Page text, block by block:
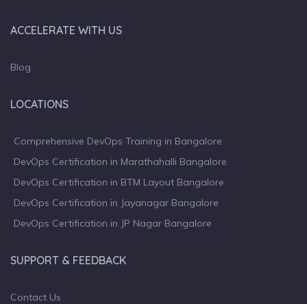
ACCELERATE WITH US
Blog
LOCATIONS
Comprehensive DevOps Training in Bangalore
DevOps Certification in Marathahalli Bangalore
DevOps Certification in BTM Layout Bangalore
DevOps Certification in Jayanagar Bangalore
DevOps Certification in JP Nagar Bangalore
SUPPORT & FEEDBACK
Contact Us